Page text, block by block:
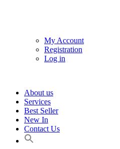
My Account
Registration
Log in
About us
Services
Best Seller
New In
Contact Us